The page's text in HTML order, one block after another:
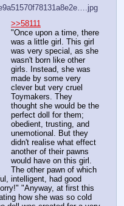
>>58111
"Once upon a time, there
was a little girl. This girl
was very special, as she
wasn't born like other
girls. Instead, she was
made by some very
clever but very cruel
Toymakers. They
thought she would be the
perfect doll for them;
obedient, trusting, and
unemotional. But they
didn't realise what effect
another of their pawns
would have on this girl.
The other pawn of which
intelligent, had good
"Anyway, at first this
how she was so cold